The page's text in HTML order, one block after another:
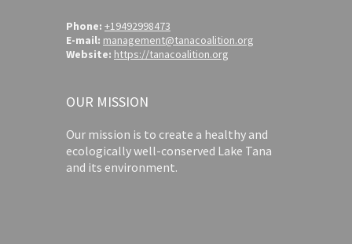
Phone: +19492998473
E-mail: management@tanacoalition.org
Website: https://tanacoalition.org
OUR MISSION
Our mission is to create a healthy and
ecologically well-conserved Lake Tana
and its environment.